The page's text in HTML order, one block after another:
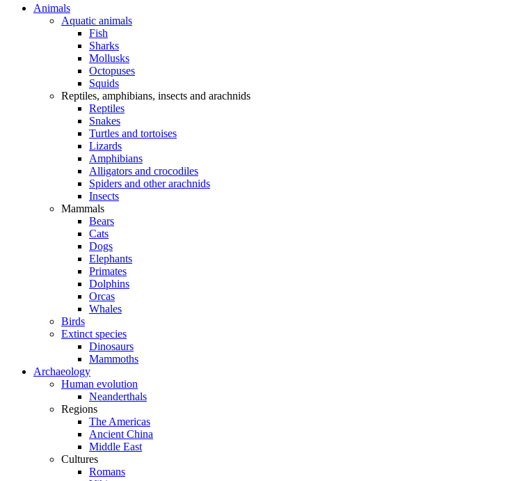
Animals
Aquatic animals
Fish
Sharks
Mollusks
Octopuses
Squids
Reptiles, amphibians, insects and arachnids
Reptiles
Snakes
Turtles and tortoises
Lizards
Amphibians
Alligators and crocodiles
Spiders and other arachnids
Insects
Mammals
Bears
Cats
Dogs
Elephants
Primates
Dolphins
Orcas
Whales
Birds
Extinct species
Dinosaurs
Mammoths
Archaeology
Human evolution
Neanderthals
Regions
The Americas
Ancient China
Middle East
Cultures
Romans